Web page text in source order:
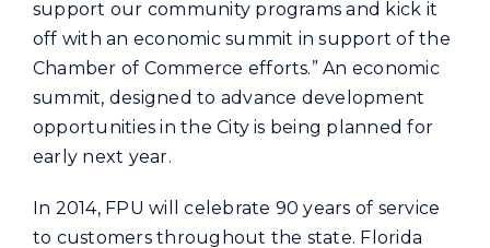
support our community programs and kick it
off with an economic summit in support of the
Chamber of Commerce efforts.” An economic
summit, designed to advance development
opportunities in the City is being planned for
early next year.
In 2014, FPU will celebrate 90 years of service
to customers throughout the state. Florida